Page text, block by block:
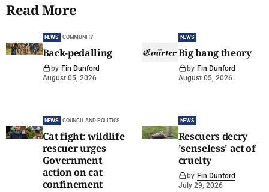
Read More
NEWS COMMUNITY
Back-pedalling
by Fin Dunford
August 05, 2026
NEWS
Big bang theory
by Fin Dunford
August 05, 2026
NEWS COUNCIL AND POLITICS
Cat fight: wildlife
rescuer urges
Government
action on cat
confinement
NEWS
Rescuers decry
'senseless' act of
cruelty
by Fin Dunford
July 29, 2026